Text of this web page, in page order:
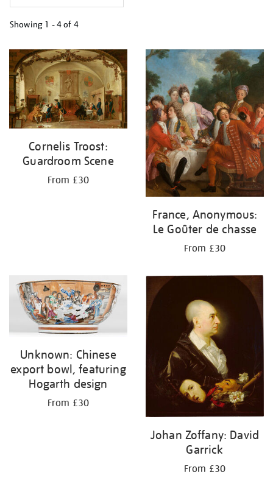
Showing 1 - 4 of 4
your
results
by:
Cornelis Troost:
Guardroom Scene
From £30
France, Anonymous:
Le Goûter de chasse
From £30
Unknown: Chinese
export bowl, featuring
Hogarth design
From £30
Johan Zoffany: David
Garrick
From £30